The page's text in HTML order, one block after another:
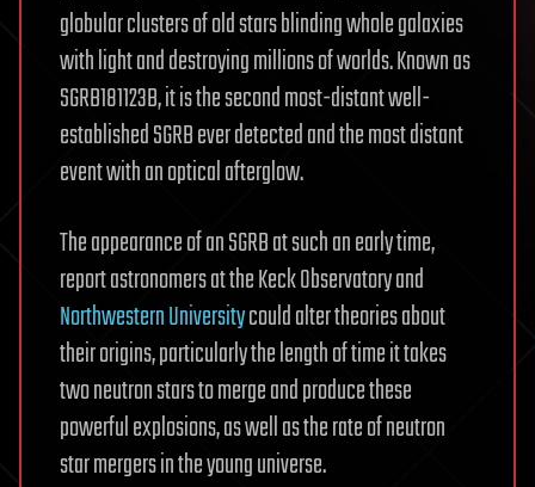
globular clusters of old stars blinding whole galaxies
with light and destroying millions of worlds. Known as
SGRB181123B, it is the second most-distant well-
established SGRB ever detected and the most distant
event with an optical afterglow.
The appearance of an SGRB at such an early time,
report astronomers at the Keck Observatory and
Northwestern Universitycould alter theories about
their origins, particularly the length of time it takes
two neutron stars to merge and produce these
powerful explosions, as well as the rate of neutron
star mergers in the young universe.